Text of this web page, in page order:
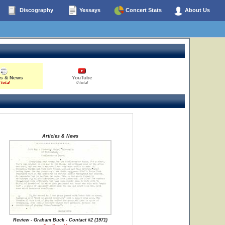
Discography Yessays Concert Stats About Us
& News
total
YouTube
0 total
Articles & News
Review - Graham Buck - Contact #2 (1971)